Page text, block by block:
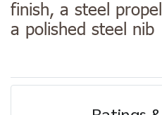
finish, a steel
a polished steel nib